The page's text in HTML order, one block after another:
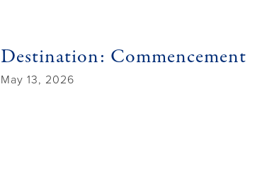
Destination: Commencement
May 13, 2026